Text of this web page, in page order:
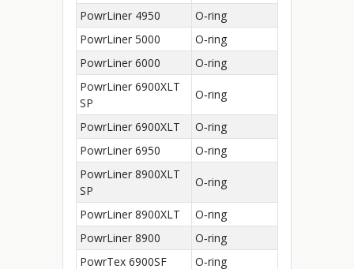
PowrLiner 4950
O‑ring
PowrLiner 5000
O‑ring
PowrLiner 6000
O‑ring
PowrLiner 6900XLT
SP
O‑ring
PowrLiner 6900XLT
O‑ring
PowrLiner 6950
O‑ring
PowrLiner 8900XLT
SP
O‑ring
PowrLiner 8900XLT
O‑ring
PowrLiner 8900
O‑ring
PowrTex 6900SF
O‑ring